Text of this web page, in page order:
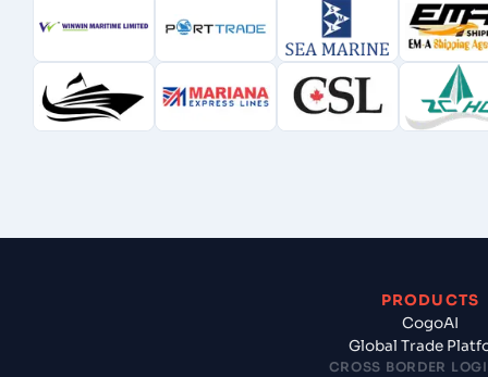
PRODUCTS
CogoAI
Global Trade
CROSS BORDER